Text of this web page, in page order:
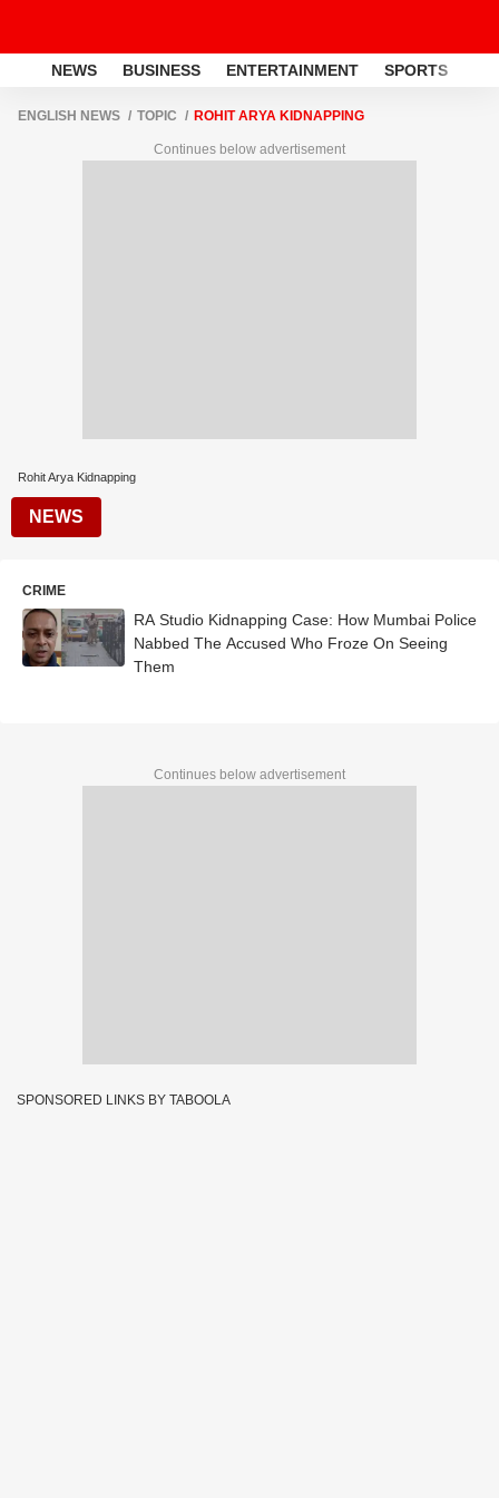
NEWS BUSINESS ENTERTAINMENT SPORTS
ENGLISH NEWS TOPIC ROHIT ARYA KIDNAPPING
Continues below advertisement
Rohit Arya Kidnapping
NEWS
CRIME
RA Studio Kidnapping Case: How Mumbai Police
Nabbed The Accused Who Froze On Seeing
Them
Continues below advertisement
SPONSORED LINKS BY TABOOLA